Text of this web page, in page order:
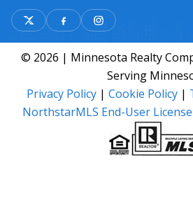
© 2026 | Minnesota Realty
Serving
Privacy Policy | Cookie Policy |
NorthstarMLS End-User